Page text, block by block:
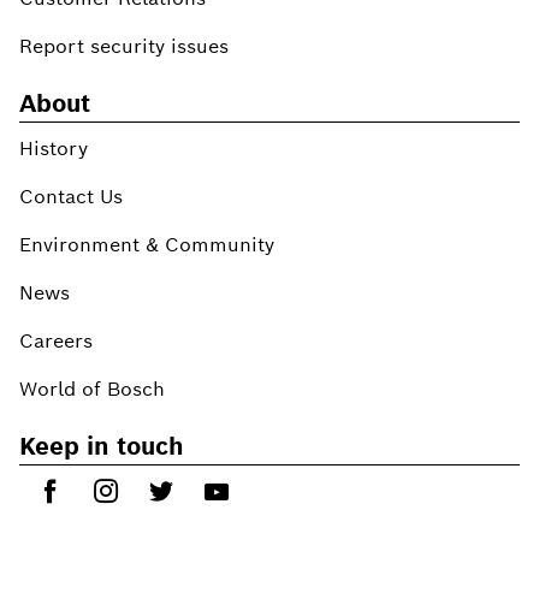
Report security issues
About
History
Contact Us
Environment & Community
News
Careers
World of Bosch
Keep in touch